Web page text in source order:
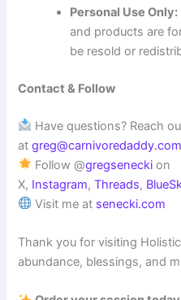
Personal Use Only:
and products are
be resold or
Contact & Follow
Have questions? Reach
atgreg@carnivoredaddy.com
Follow @gregsenecki on
X, Instagram,Threads,
Visit me at senecki.com
Thank you for visiting
abundance, blessings, and